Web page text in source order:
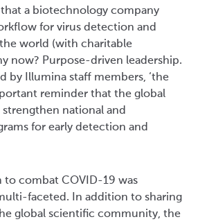
that a biotechnology company
for virus detection and
world (with charitable
now? Purpose-driven leadership.
by Illumina staff members, ‘the
reminder that the global
national and
for early detection and
to combat COVID-19 was
faceted. In addition to sharing
global scientific community, the